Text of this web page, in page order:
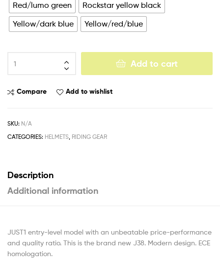
Red/lumo green
Rockstar yellow black
Yellow/dark blue
Yellow/red/blue
Add to cart
Compare Add to wishlist
SKU: N/A
CATEGORIES: HELMETS, RIDING GEAR
Description
Additional information
JUST1 entry-level model with an unbeatable price-performance
and quality ratio. This is the brand new J38. Modern design. ECE
homologation.